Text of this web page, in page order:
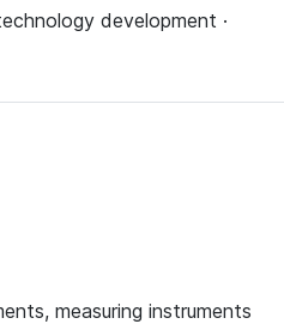
development ·
measuring instruments